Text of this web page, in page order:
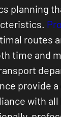
planning
routes
time and
provide
with